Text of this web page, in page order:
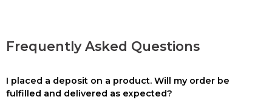
Frequently Asked Questions
I placed a deposit on a product. Will my order be
fulfilled and delivered as expected?